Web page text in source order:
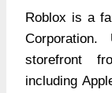
Roblox is a
storefront
including